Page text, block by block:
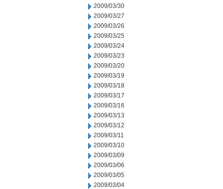
2009/03/30
2009/03/27
2009/03/26
2009/03/25
2009/03/24
2009/03/23
2009/03/20
2009/03/19
2009/03/18
2009/03/17
2009/03/16
2009/03/13
2009/03/12
2009/03/11
2009/03/10
2009/03/09
2009/03/06
2009/03/05
2009/03/04